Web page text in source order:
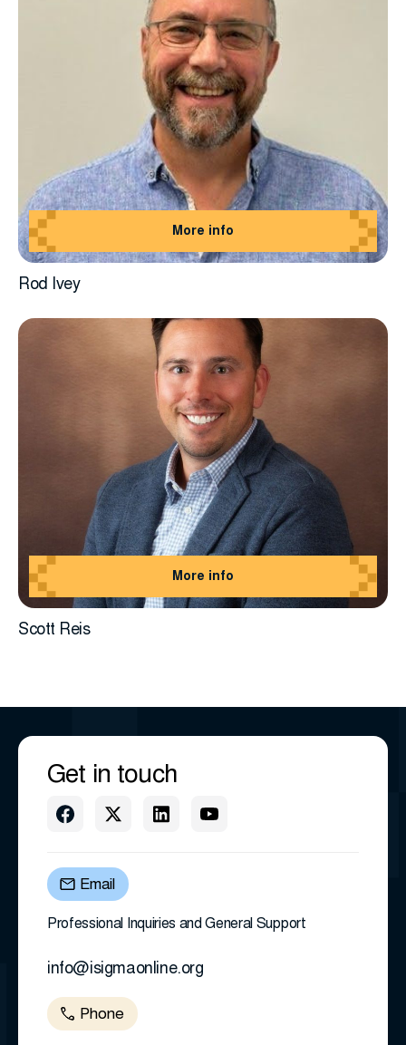
More info
Rod Ivey
More info
Scott Reis
Get in touch
Email
Professional Inquiries and General Support
info@isigmaonline.org
Phone